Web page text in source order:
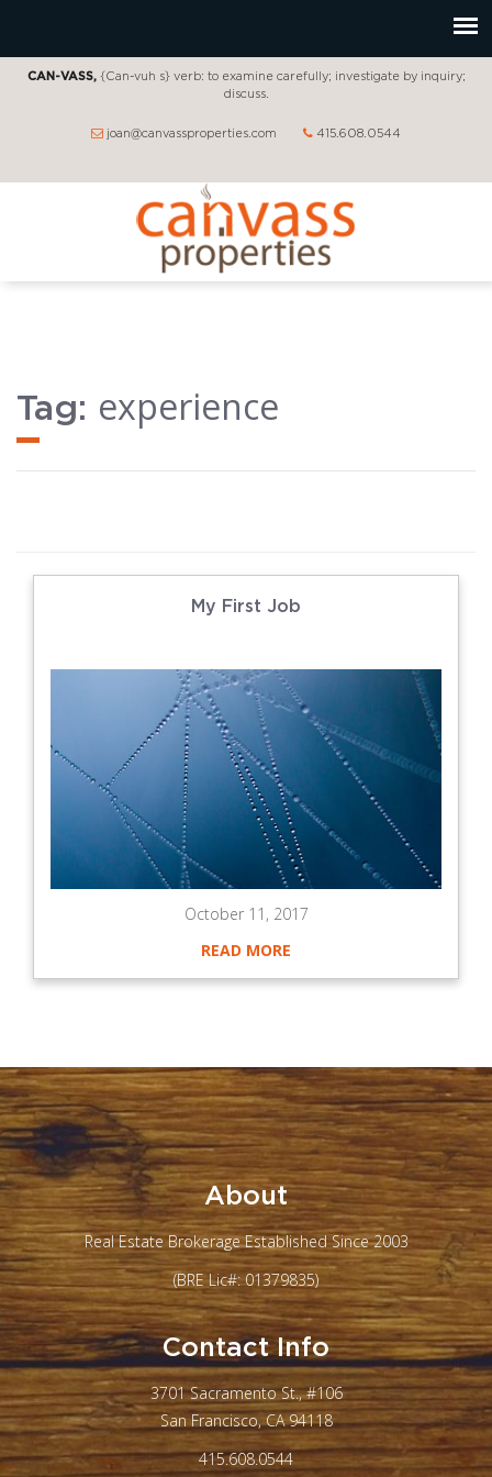
CAN-VASS,{Can-vuh s} verb: to examine carefully; investigate by inquiry;
discuss.
joan@canvassproperties.com 415.608.0544
Tag: experience
My First Job
October 11, 2017
READ MORE
About
Real Estate Brokerage Established Since 2003
(BRE Lic#: 01379835)
Contact Info
3701 Sacramento St., #106
San Francisco, CA 94118
415.608.0544